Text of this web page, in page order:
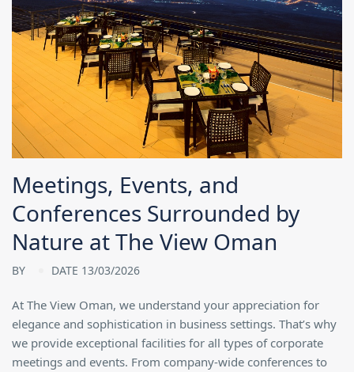
Meetings, Events, and
Conferences Surrounded by
Nature at The View Oman
BY DATE 13/03/2026
At The View Oman, we understand your appreciation for
elegance and sophistication in business settings. That’s why
we provide exceptional facilities for all types of corporate
meetings and events. From company-wide conferences to